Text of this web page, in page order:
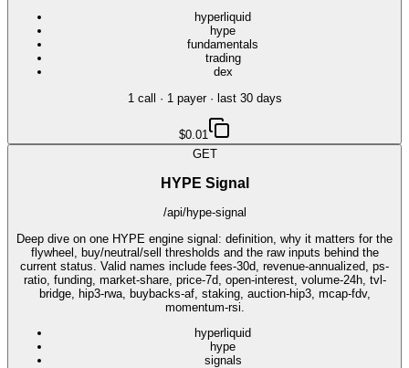
hyperliquid
hype
fundamentals
trading
dex
1 call · 1 payer· last 30 days
$0.01
GET
HYPE Signal
/api/hype-signal
Deep dive on one HYPE engine signal: definition, why it matters for the
flywheel, buy/neutral/sell thresholds and the raw inputs behind the
current status. Valid names include fees-30d, revenue-annualized, ps-
ratio, funding, market-share, price-7d, open-interest, volume-24h, tvl-
bridge, hip3-rwa, buybacks-af, staking, auction-hip3, mcap-fdv,
momentum-rsi.
hyperliquid
hype
signals